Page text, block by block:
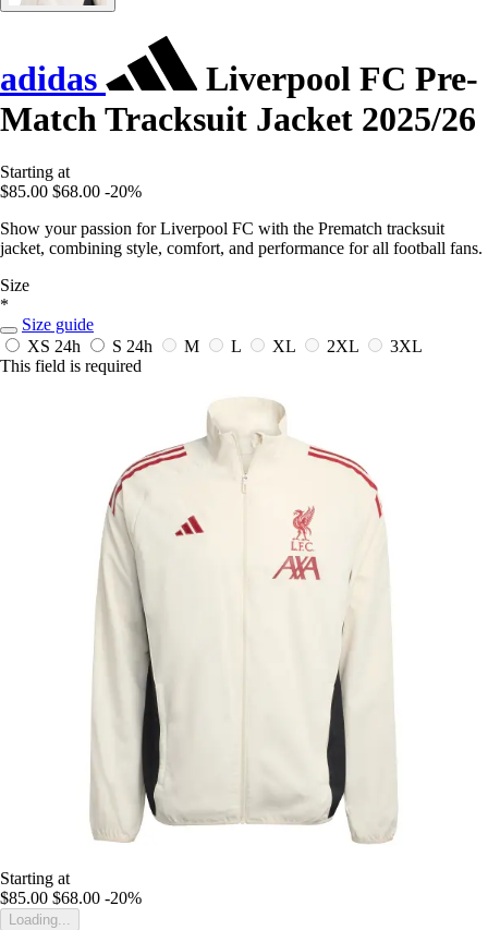
adidas
Liverpool FC Pre-
Match Tracksuit Jacket 2025/26
Starting at
$85.00 $68.00 -20%
Show your passion for Liverpool FC with the Prematch tracksuit
jacket, combining style, comfort, and performance for all football fans.
Size
*
Size guide
XS 24h S 24h M L XL 2XL
3XL
This field is required
Starting at
$85.00 $68.00 -20%
Loading...